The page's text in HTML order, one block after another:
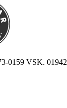
0159 VSK. 01942